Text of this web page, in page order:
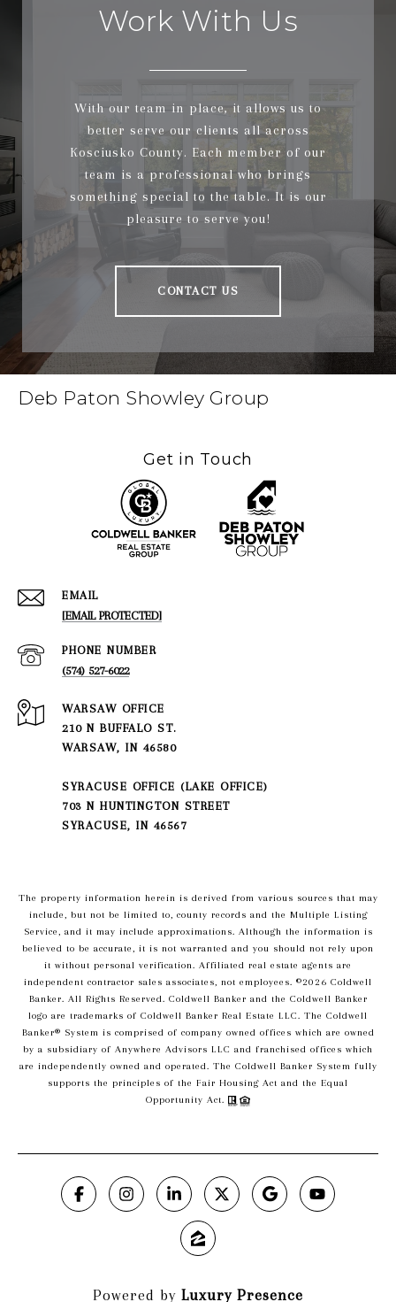
Work With Us
With our team in place, it allows us to
better serve our clients all across
Kosciusko County. Each member of our
team is a professional who brings
something special to the table. It is our
pleasure to serve you!
CONTACT US
Deb Paton Showley Group
Get in Touch
EMAIL
[EMAIL PROTECTED]
PHONE NUMBER
(574) 527-6022
210 N BUFFALO ST.
WARSAW, IN 46580
SYRACUSE OFFICE (LAKE OFFICE)
703 N HUNTINGTON STREET
SYRACUSE, IN 46567
The property information herein is derived from various sources that may
include, but not be limited to, county records and the Multiple Listing
Service, and it may include approximations. Although the information is
believed to be accurate, it is not warranted and you should not rely upon
it without personal verification. Affiliated real estate agents are
independent contractor sales associates, not employees. ©2026 Coldwell
Banker. All Rights Reserved. Coldwell Banker and the Coldwell Banker
logo are trademarks of Coldwell Banker Real Estate LLC. The Coldwell
Banker® System is comprised of company owned offices which are owned
by a subsidiary of Anywhere Advisors LLC and franchised offices which
are independently owned and operated. The Coldwell Banker System fully
supports the principles of the Fair Housing Act and the Equal
Opportunity Act.
Powered by Luxury Presence